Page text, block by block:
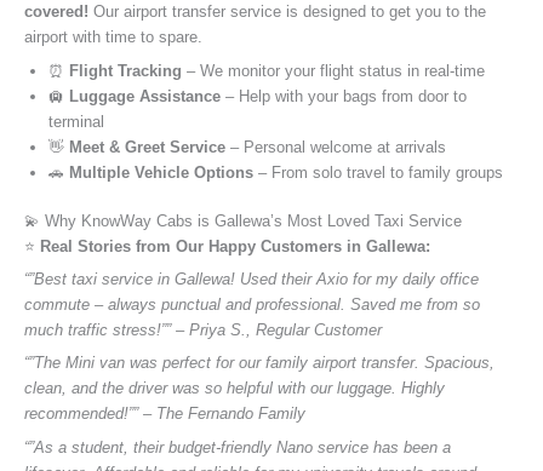
covered! Our airport transfer service is designed to get you to the
airport with time to spare.
⏰ Flight Tracking – We monitor your flight status in real-time
🛄 Luggage Assistance – Help with your bags from door to
terminal
👋 Meet & Greet Service – Personal welcome at arrivals
🚗 Multiple Vehicle Options – From solo travel to family groups
💫 Why KnowWay Cabs is Gallewa’s Most Loved Taxi Service
⭐️ Real Stories from Our Happy Customers in Gallewa:
“”Best taxi service in Gallewa! Used their Axio for my daily office
commute – always punctual and professional. Saved me from so
much traffic stress!”” – Priya S., Regular Customer
“”The Mini van was perfect for our family airport transfer. Spacious,
clean, and the driver was so helpful with our luggage. Highly
recommended!”” – The Fernando Family
“”As a student, their budget-friendly Nano service has been a